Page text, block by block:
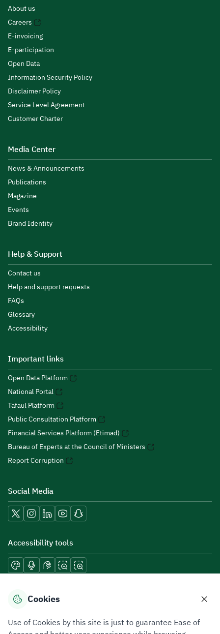
About us
Careers
E-invoicing
E-participation
Open Data
Information Security Policy
Disclaimer Policy
Service Level Agreement
Customer Charter
Media Center
News & Announcements
Publications
Magazine
Events
Brand Identity
Help & Support
Contact us
Help and support requests
FAQs
Glossary
Accessibility
Important links
Open Data Platform
National Portal
Tafaul Platform
Public Consultation Platform
Financial Services Platform (Etimad)
Bureau of Experts at the Council of Ministers
Report Corruption
Social Media
Accessibility tools
Download mobile applications
Cookies
Use of Cookies by this site is just to guarantee Ease of